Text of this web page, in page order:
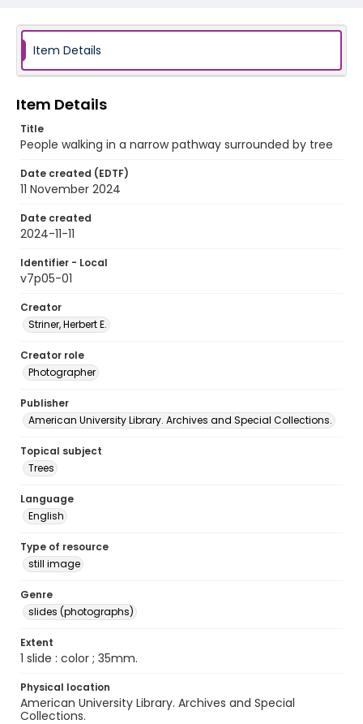
Item Details
Item Details
Title
People walking in a narrow pathway surrounded by tree
Date created (EDTF)
11 November 2024
Date created
2024-11-11
Identifier - Local
v7p05-01
Creator
Striner, Herbert E.
Creator role
Photographer
Publisher
American University Library. Archives and Special Collections.
Topical subject
Trees
Language
English
Type of resource
still image
Genre
slides (photographs)
Extent
1 slide : color ; 35mm.
Physical location
American University Library. Archives and Special
Collections.